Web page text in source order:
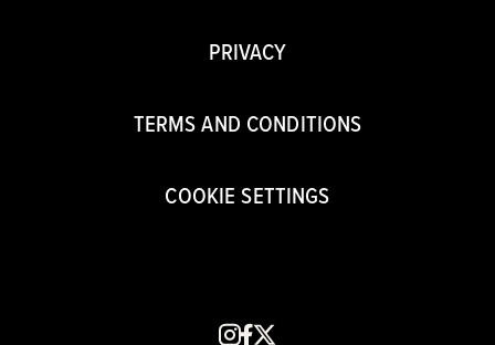
PRIVACY
TERMS AND CONDITIONS
COOKIE SETTINGS
instagram
facebook
x